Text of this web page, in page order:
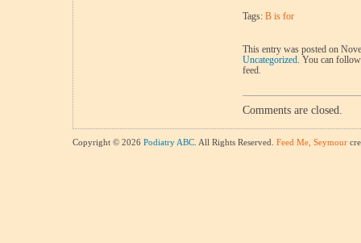
Tags: B is for
This entry was posted on
Uncategorized. You can
feed.
Comments are closed.
Copyright © 2026 Podiatry ABC . All Rights Reserved. Feed Me, Seymour